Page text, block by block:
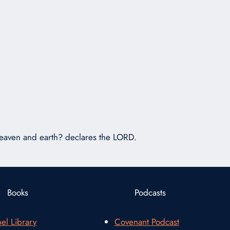
and earth? declares the LORD.
Books
Library
Podcasts
Covenant Podcast